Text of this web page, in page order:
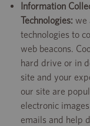
Information
Technologies: we
technologies to
web beacons.
hard drive or in
site and your
our site are
electronic
emails and help